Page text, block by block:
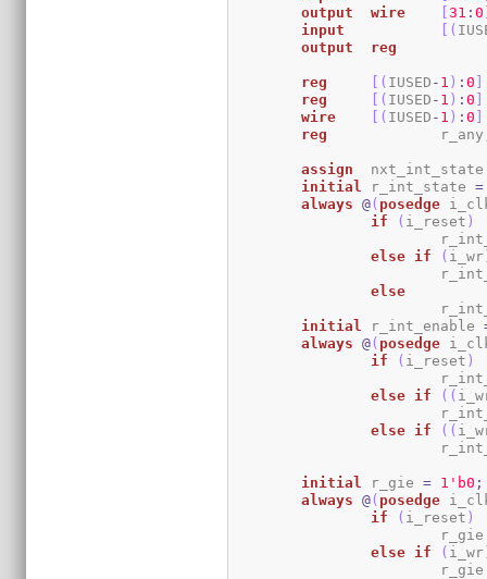
output
wire [31 :0
input
[ (
output
reg
reg [ ( IUSED - 1 ) :0 ]
reg
[ ( IUSED - 1 ) :0 ]
wire
[ ( IUSED - 1 ) :0 ]
reg
		r_any
assign
initial
	r_int_state
=
always
@( posedge
if
( i_reset )
else if ( i_wr
else
initial
	r_int_enable
always
@( posedge
if
( i_reset )
else if ( (
else if ( (
initial
	r_gie
= 1 'b0 ;
always
@( posedge
if
( i_reset )
else if ( i_wr